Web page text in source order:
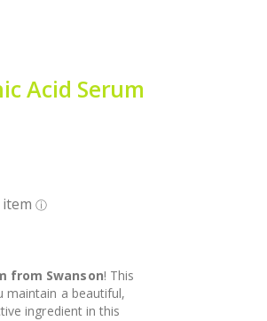
Acid Serum
from Swanson! This
maintain a beautiful,
ingredient in this